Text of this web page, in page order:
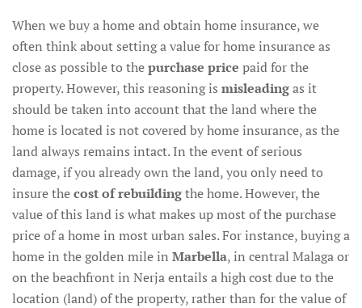
When we buy a home and obtain home insurance, we
often think about setting a value for home insurance as
close as possible to thepurchase price paid for the
property. However, this reasoning is misleadingas it
should be taken into account that the land where the
home is located is not covered by home insurance, as the
land always remains intact. In the event of serious
damage, if you already own the land, you only need to
insure thecost of rebuildingthe home. However, the
value of this land is what makes up most of the purchase
price of a home in most urban sales. For instance, buying a
home in the golden mile in Marbella, in central Malaga or
on the beachfront in Nerja entails a high cost due to the
location (land) of the property, rather than for the value of